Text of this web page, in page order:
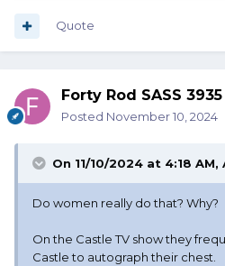
Quote
Forty Rod SASS 3935
Posted November 10, 2024
On 11/10/2024 at 4:18 AM,
Do women really do that? Why?
On the Castle TV show they
Castle to autograph their chest.